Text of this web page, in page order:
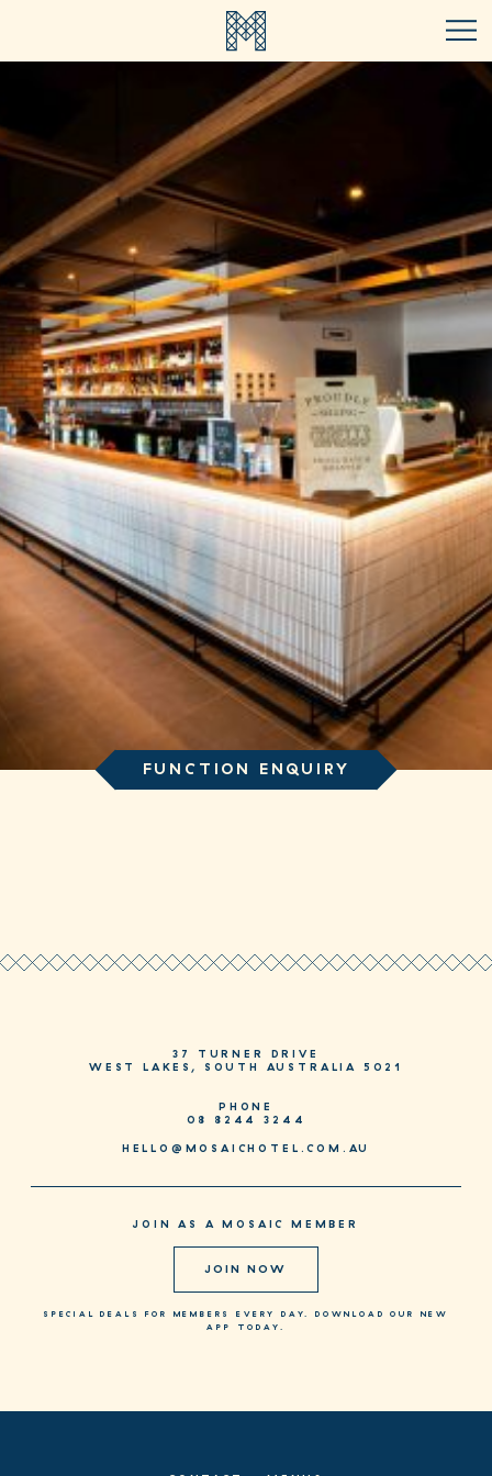
FUNCTION ENQUIRY
37 TURNER DRIVE
WEST LAKES, SOUTH AUSTRALIA 5021
PHONE
08 8244 3244
HELLO@MOSAICHOTEL.COM.AU
JOIN AS A MOSAIC MEMBER
JOIN NOW
SPECIAL DEALS FOR MEMBERS EVERY DAY. DOWNLOAD OUR NEW
APP TODAY.